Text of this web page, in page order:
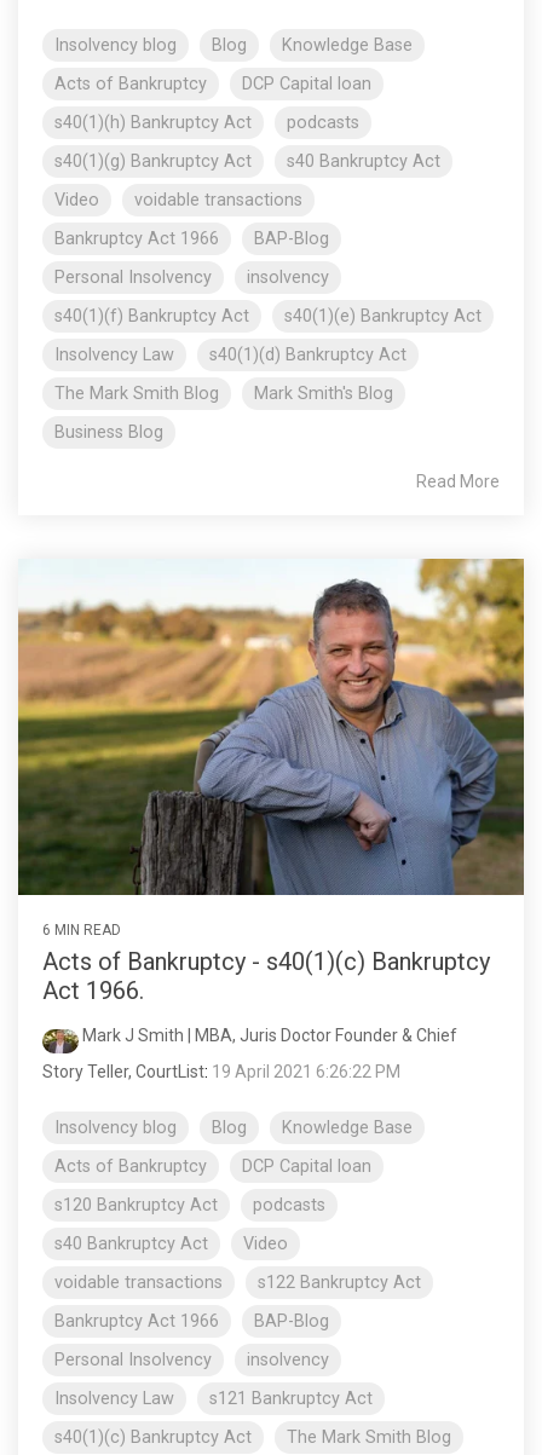
Insolvency blog Blog
Knowledge Base
Acts of Bankruptcy
DCP Capital loan
s40(1)(h) Bankruptcy Act
podcasts
s40(1)(g) Bankruptcy Act
s40 Bankruptcy Act
Video
voidable transactions
Bankruptcy Act 1966
BAP-Blog
Personal Insolvency
insolvency
s40(1)(f) Bankruptcy Act
s40(1)(e) Bankruptcy Act
Insolvency Law
s40(1)(d) Bankruptcy Act
The Mark Smith Blog
Mark Smith's Blog
Business Blog
Read More
6 MIN READ
Acts of Bankruptcy - s40(1)(c) Bankruptcy
Act 1966.
Mark J Smith | MBA, Juris Doctor Founder & Chief
Story Teller, CourtList: 19 April 2021 6:26:22 PM
Insolvency blog Blog
Knowledge Base
Acts of Bankruptcy
DCP Capital loan
s120 Bankruptcy Act
podcasts
s40 Bankruptcy Act
Video
voidable transactions
s122 Bankruptcy Act
Bankruptcy Act 1966
BAP-Blog
Personal Insolvency
insolvency
Insolvency Law
s121 Bankruptcy Act
s40(1)(c) Bankruptcy Act
The Mark Smith Blog